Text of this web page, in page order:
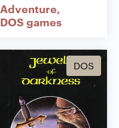
Adventure
DOS games
DOS